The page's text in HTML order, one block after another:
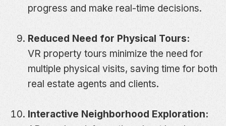
progress and make real-time decisions.
Reduced Need for Physical Tours:
VR property tours minimize the need for
multiple physical visits, saving time for both
real estate agents and clients.
Interactive Neighborhood Exploration: